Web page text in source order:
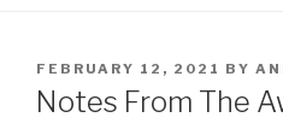
POSTED
ON
FEBRUARY 12, 2021 BY
Notes From The